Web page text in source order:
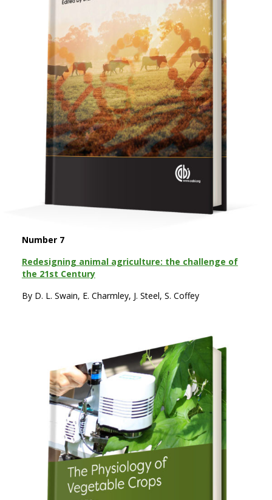
Number 7
Redesigning animal agriculture: the challenge of
the 21st Century
By D. L. Swain, E. Charmley, J. Steel, S. Coffey